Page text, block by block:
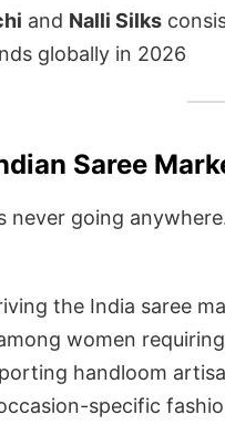
and Nalli Silks
globally in 2026
Saree
never going
the India saree
women
handloom
specific